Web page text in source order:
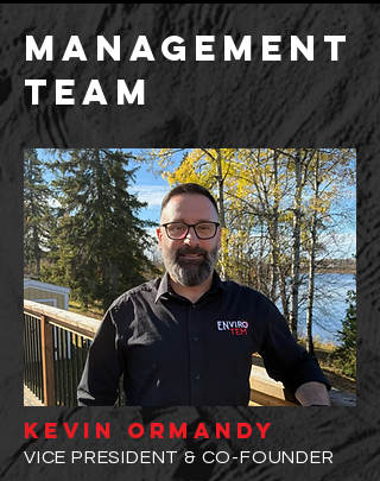
management
team
kevin ormandy
VICE PRESIDENT & CO-FOUNDER